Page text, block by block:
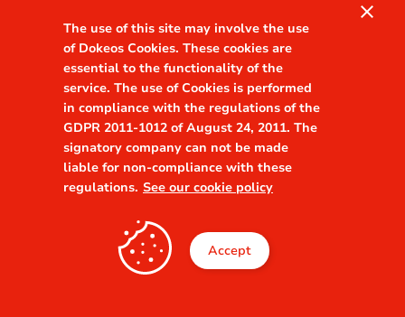
Sign in
The use of this site may involve the use
of Dokeos Cookies. These cookies are
essential to the functionality of the
service. The use of Cookies is performed
in compliance with the regulations of the
GDPR 2011-1012 of August 24, 2011. The
signatory company can not be made
liable for non-compliance with these
regulations. See our cookie policy
Accept
close